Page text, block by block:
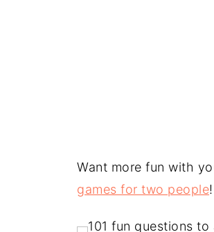
Want more fun with
games for two people!